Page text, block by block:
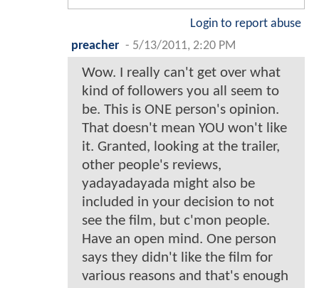
Login to report abuse
preacher - 5/13/2011, 2:20 PM
Wow. I really can't get over what
kind of followers you all seem to
be. This is ONE person's opinion.
That doesn't mean YOU won't like
it. Granted, looking at the trailer,
other people's reviews,
yadayadayada might also be
included in your decision to not
see the film, but c'mon people.
Have an open mind. One person
says they didn't like the film for
various reasons and that's enough